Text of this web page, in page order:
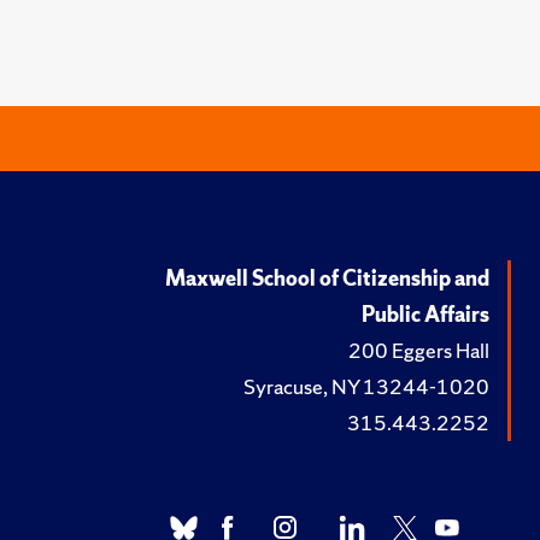
Maxwell School of Citizenship and
Public Affairs
200 Eggers Hall
Syracuse, NY 13244-1020
315.443.2252